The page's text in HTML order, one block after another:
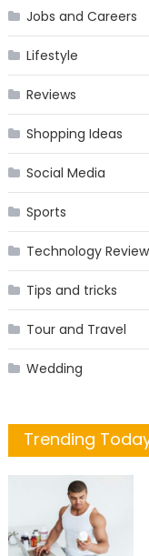
Jobs and Careers
Lifestyle
Reviews
Shopping Ideas
Social Media
Sports
Technology
Tips and tricks
Tour and Travel
Wedding
Trending